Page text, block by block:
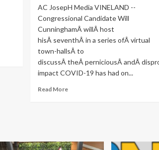
AC JosepH Media VINELAND --
Congressional Candidate Will
CunninghamÂ willÂ host
hisÂ seventhÂ in a series ofÂ virtual
town-hallsÂ to
discussÂ theÂ perniciousÂ andÂ
impact COVID-19 has had on...
Read More